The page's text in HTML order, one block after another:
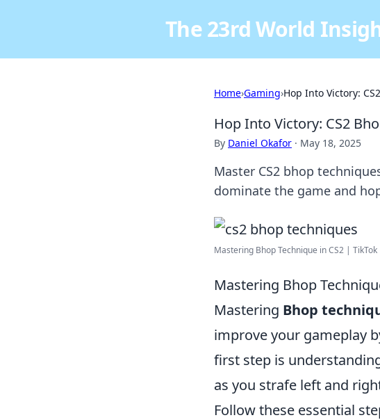
The 23rd World
Home›Gaming›Hop Into Victory:
Hop Into Victory: CS2
By Daniel Okafor · May 18, 2025
Master CS2 bhop
dominate the game and
Mastering Bhop Technique in CS2 | TikTok
Mastering Bhop
Mastering Bhop
improve your gameplay
first step is
as you strafe left and
Follow these essential